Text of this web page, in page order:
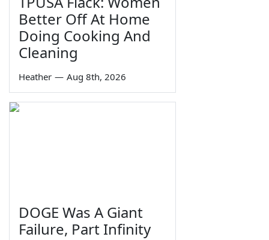
Better Off At Home
Doing Cooking And
Cleaning
Heather — Aug 8th, 2026
DOGE Was A Giant
Failure, Part Infinity